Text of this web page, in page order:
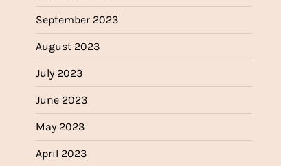
September 2023
August 2023
July 2023
June 2023
May 2023
April 2023